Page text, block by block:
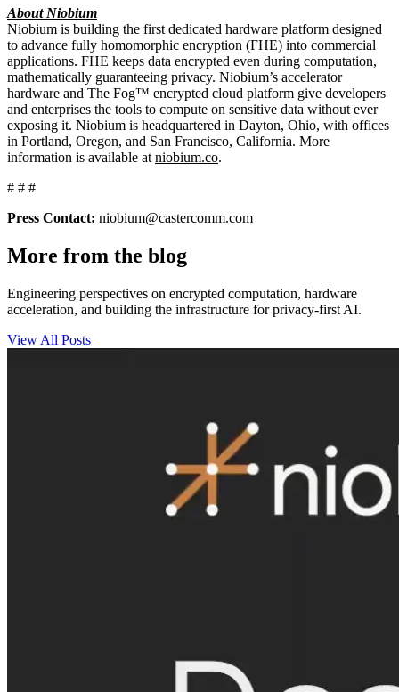
About Niobium
Niobium is building the first dedicated hardware platform designed
to advance fully homomorphic encryption (FHE) into commercial
applications. FHE keeps data encrypted even during computation,
mathematically guaranteeing privacy. Niobium’s accelerator
hardware and The Fog™ encrypted cloud platform give developers
and enterprises the tools to compute on sensitive data without ever
exposing it. Niobium is headquartered in Dayton, Ohio, with offices
in Portland, Oregon, and San Francisco, California. More
information is available at niobium.co.
# # #
Press Contact: niobium@castercomm.com
More from the blog
Engineering perspectives on encrypted computation, hardware
acceleration, and building the infrastructure for privacy-first AI.
View All Posts